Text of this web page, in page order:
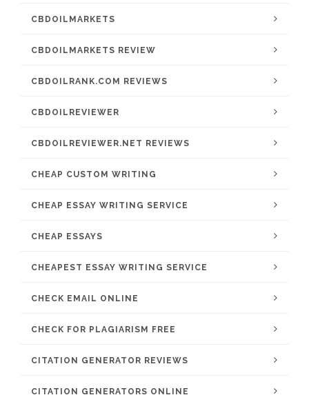
CBDOILMARKETS
CBDOILMARKETS REVIEW
CBDOILRANK.COM REVIEWS
CBDOILREVIEWER
CBDOILREVIEWER.NET REVIEWS
CHEAP CUSTOM WRITING
CHEAP ESSAY WRITING SERVICE
CHEAP ESSAYS
CHEAPEST ESSAY WRITING SERVICE
CHECK EMAIL ONLINE
CHECK FOR PLAGIARISM FREE
CITATION GENERATOR REVIEWS
CITATION GENERATORS ONLINE